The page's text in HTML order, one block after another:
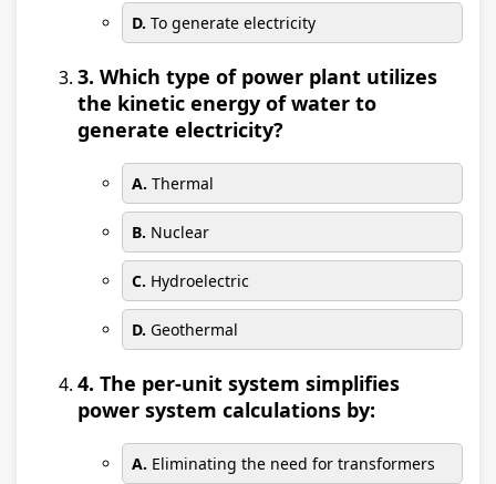
D. To generate electricity
3. Which type of power plant utilizes
the kinetic energy of water to
generate electricity?
A. Thermal
B. Nuclear
C. Hydroelectric
D. Geothermal
4. The per-unit system simplifies
power system calculations by:
A. Eliminating the need for transformers